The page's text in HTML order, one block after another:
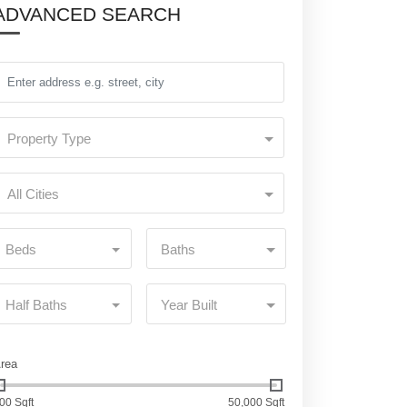
SEARCH
Property Type
All Cities
Beds Baths
Half Baths Year Built
Sqft 50,000 Sqft